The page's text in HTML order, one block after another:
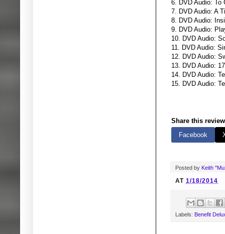
6. DVD Audio: To
7. DVD Audio: A
8. DVD Audio:
9. DVD Audio:
10. DVD Audio:
11. DVD Audio:
12. DVD Audio:
13. DVD Audio: 17
14. DVD Audio:
15. DVD Audio:
Share this
Facebook
Posted by Keith
AT 1/18/2014
Labels: Benefit